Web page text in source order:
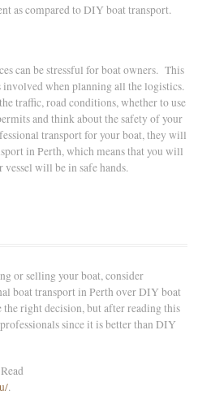
as compared to DIY boat transport.
can be stressful for boat owners. This
involved when planning all the logistics.
traffic, road conditions, whether to use
and think about the safety of your
transport for your boat, they will
in Perth, which means that you will
vessel will be in safe hands.
or selling your boat, consider
boat transport in Perth over DIY boat
right decision, but after reading this
since it is better than DIY
.